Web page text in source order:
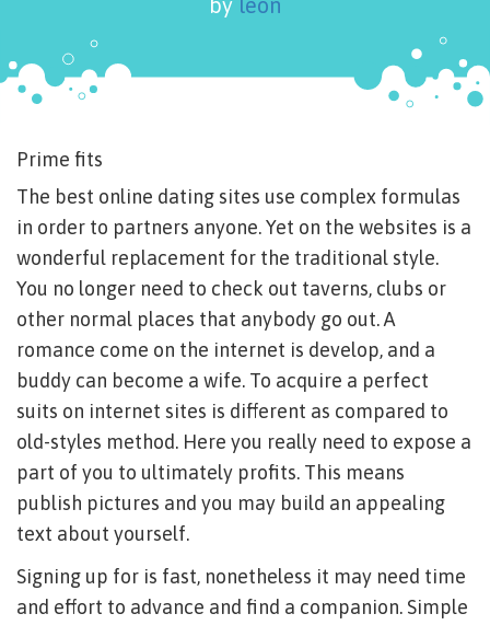
Prime fits
The best online dating sites use complex formulas
in order to partners anyone. Yet on the websites is a
wonderful replacement for the traditional style.
You no longer need to check out taverns, clubs or
other normal places that anybody go out. A
romance come on the internet is develop, and a
buddy can become a wife. To acquire a perfect
suits on internet sites is different as compared to
old-styles method. Here you really need to expose a
part of you to ultimately profits. This means
publish pictures and you may build an appealing
text about yourself.
Signing up for is fast, nonetheless it may need time
and effort to advance and find a companion. Simple